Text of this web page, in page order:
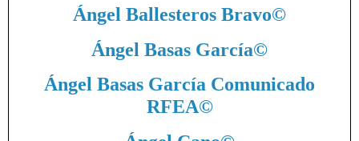
Ángel Ballesteros Bravo©
Ángel Basas García©
Ángel Basas García Comunicado
RFEA©